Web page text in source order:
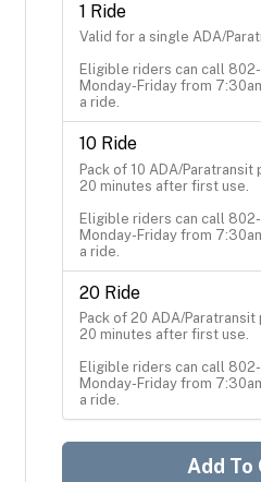
1 Ride
Valid for a single ADA/
Eligible riders can call
Monday-Friday from
a ride.
10 Ride
Pack of 10 ADA/
20 minutes after first use.
Eligible riders can call
Monday-Friday from
a ride.
20 Ride
Pack of 20 ADA/
20 minutes after first use.
Eligible riders can call
Monday-Friday from
a ride.
Add To